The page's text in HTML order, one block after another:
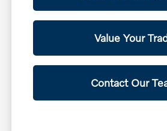
Value Your
Contact Our